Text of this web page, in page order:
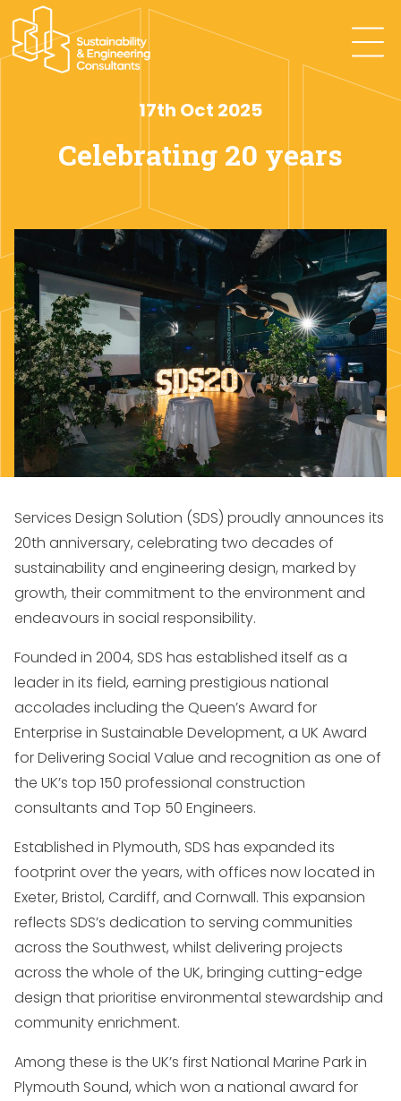
17th Oct 2025
Celebrating 20 years
Services Design Solution (SDS) proudly announces its
20th anniversary, celebrating two decades of
sustainability and engineering design, marked by
growth, their commitment to the environment and
endeavours in social responsibility.
Founded in 2004, SDS has established itself as a
leader in its field, earning prestigious national
accolades including the Queen’s Award for
Enterprise in Sustainable Development, a UK Award
for Delivering Social Value and recognition as one of
the UK’s top 150 professional construction
consultants and Top 50 Engineers.
Established in Plymouth, SDS has expanded its
footprint over the years, with offices now located in
Exeter, Bristol, Cardiff, and Cornwall. This expansion
reflects SDS’s dedication to serving communities
across the Southwest, whilst delivering projects
across the whole of the UK, bringing cutting-edge
design that prioritise environmental stewardship and
community enrichment.
Among these is the UK’s first National Marine Park in
Plymouth Sound, which won a national award for